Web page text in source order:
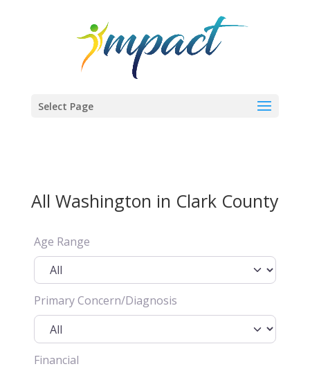
Select Page
All Washington in Clark County
Age Range
Primary Concern/Diagnosis
Financial